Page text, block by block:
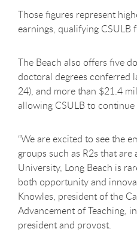
Those figures represent
earnings, qualifying CSULB
The Beach also offers five
doctoral degrees conferred
24), and more than $21.4
allowing CSULB to continue
“We are excited to see the
groups such as R2s that
University, Long Beach is
both opportunity and
Knowles, president of the
Advancement of Teaching,
president and provost.